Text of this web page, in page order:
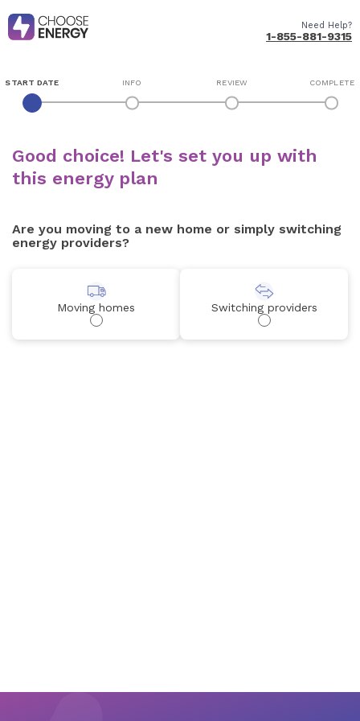
Need Help?
1-855-881-9315
START DATE INFO REVIEW COMPLETE
Good choice! Let's set you up with
this energy plan
Are you moving to a new home or simply switching
energy providers?
Moving homes Switching providers